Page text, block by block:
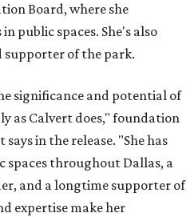
Board, where she
public spaces. She's also
supporter of the park.
significance and potential of
as Calvert does," foundation
in the release. "She has
spaces throughout Dallas, a
and a longtime supporter of
expertise make her